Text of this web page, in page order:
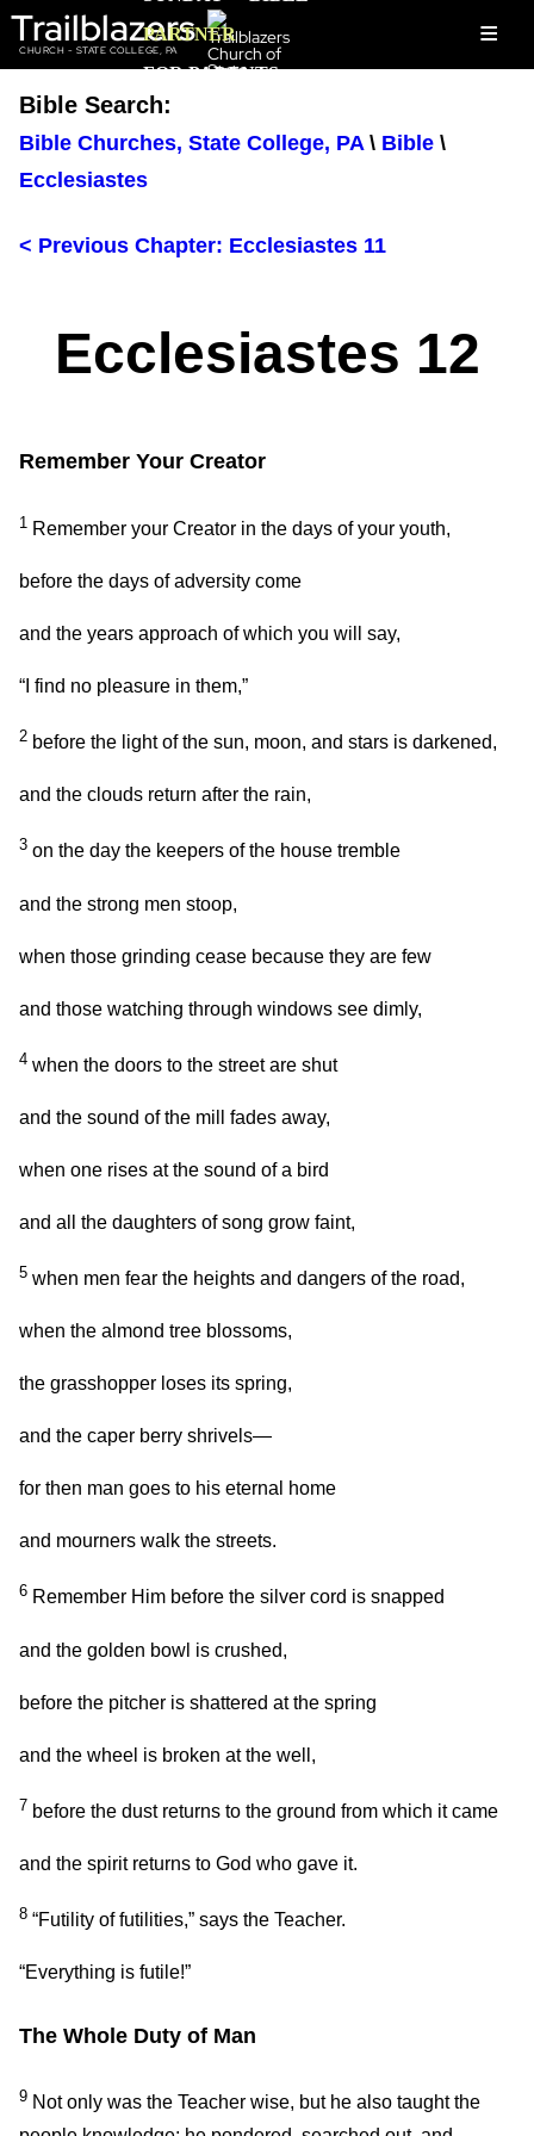
Trailblazers
CHURCH - STATE COLLEGE, PA ≡
PARTNER
FOR PARENTS
Bible Search:
Bible Churches, State College, PA \ Bible \
Ecclesiastes
< Previous Chapter: Ecclesiastes 11
Ecclesiastes 12
Remember Your Creator
1 Remember your Creator in the days of your youth,
before the days of adversity come
and the years approach of which you will say,
“I find no pleasure in them,”
2 before the light of the sun, moon, and stars is darkened,
and the clouds return after the rain,
3 on the day the keepers of the house tremble
and the strong men stoop,
when those grinding cease because they are few
and those watching through windows see dimly,
4 when the doors to the street are shut
and the sound of the mill fades away,
when one rises at the sound of a bird
and all the daughters of song grow faint,
5 when men fear the heights and dangers of the road,
when the almond tree blossoms,
the grasshopper loses its spring,
and the caper berry shrivels—
for then man goes to his eternal home
and mourners walk the streets.
6 Remember Him before the silver cord is snapped
and the golden bowl is crushed,
before the pitcher is shattered at the spring
and the wheel is broken at the well,
7 before the dust returns to the ground from which it came
and the spirit returns to God who gave it.
8 “Futility of futilities,” says the Teacher.
“Everything is futile!”
The Whole Duty of Man
9 Not only was the Teacher wise, but he also taught the